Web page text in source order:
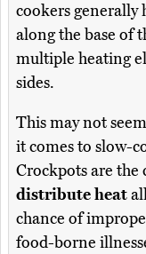
cookers generally
along the base of
multiple heating
sides.
This may not
it comes to slow-
Crockpots are the
distribute heat
chance of
food-borne